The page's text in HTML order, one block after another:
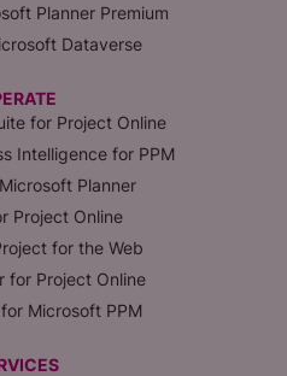
Planner Premium
Dataverse
for Project Online
Intelligence for PPM
Planner
Project Online
for the Web
for Project Online
Microsoft PPM